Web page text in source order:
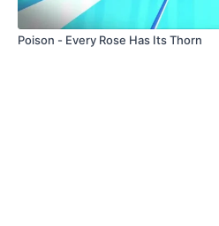
Poison - Every Rose Has Its Thorn